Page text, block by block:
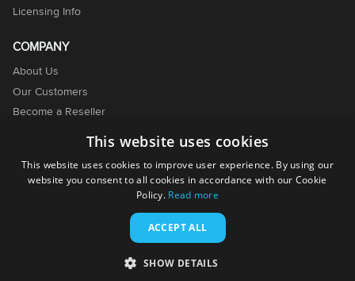
Licensing Info
COMPANY
About Us
Our Customers
Become a Reseller
Terms of Use
Privacy Policy
This website uses cookies
This website uses cookies to improve user experience. By using our
website you consent to all cookies in accordance with our Cookie
Policy. Read more
ACCEPT ALL
SHOW DETAILS